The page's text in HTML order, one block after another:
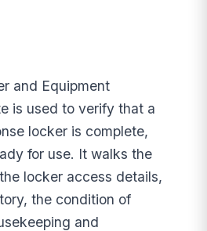
and Equipment
is used to verify that a
locker is complete,
for use. It walks the
locker access details,
the condition of
and